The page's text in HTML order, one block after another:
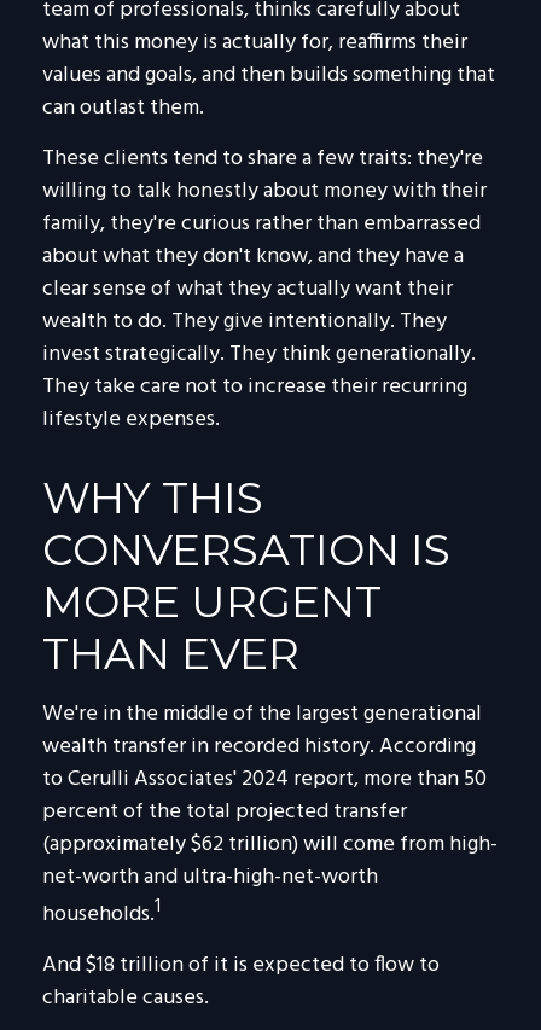
team of professionals, thinks carefully about
what this money is actually for, reaffirms their
values and goals, and then builds something that
can outlast them.
These clients tend to share a few traits: they're
willing to talk honestly about money with their
family, they're curious rather than embarrassed
about what they don't know, and they have a
clear sense of what they actually want their
wealth to do. They give intentionally. They
invest strategically. They think generationally.
They take care not to increase their recurring
lifestyle expenses.
WHY THIS
CONVERSATION IS
MORE URGENT
THAN EVER
We're in the middle of the largest generational
wealth transfer in recorded history. According
to Cerulli Associates' 2024 report, more than 50
percent of the total projected transfer
(approximately $62 trillion) will come from high-
net-worth and ultra-high-net-worth
households.1
And $18 trillion of it is expected to flow to
charitable causes.